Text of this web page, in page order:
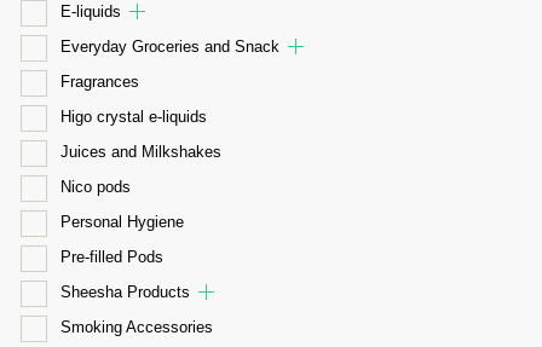
E-liquids
Everyday Groceries and Snack
Fragrances
Higo crystal e-liquids
Juices and Milkshakes
Nico pods
Personal Hygiene
Pre-filled Pods
Sheesha Products
Smoking Accessories